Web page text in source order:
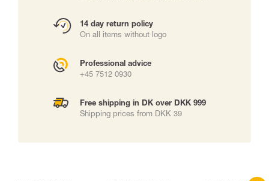
14 day return policy
On all items without logo
Professional advice
+45 7512 0930
Free shipping in DK over DKK 999
Shipping prices from DKK 39